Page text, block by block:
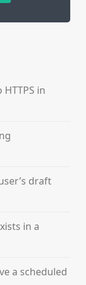
in
draft
in a
a scheduled